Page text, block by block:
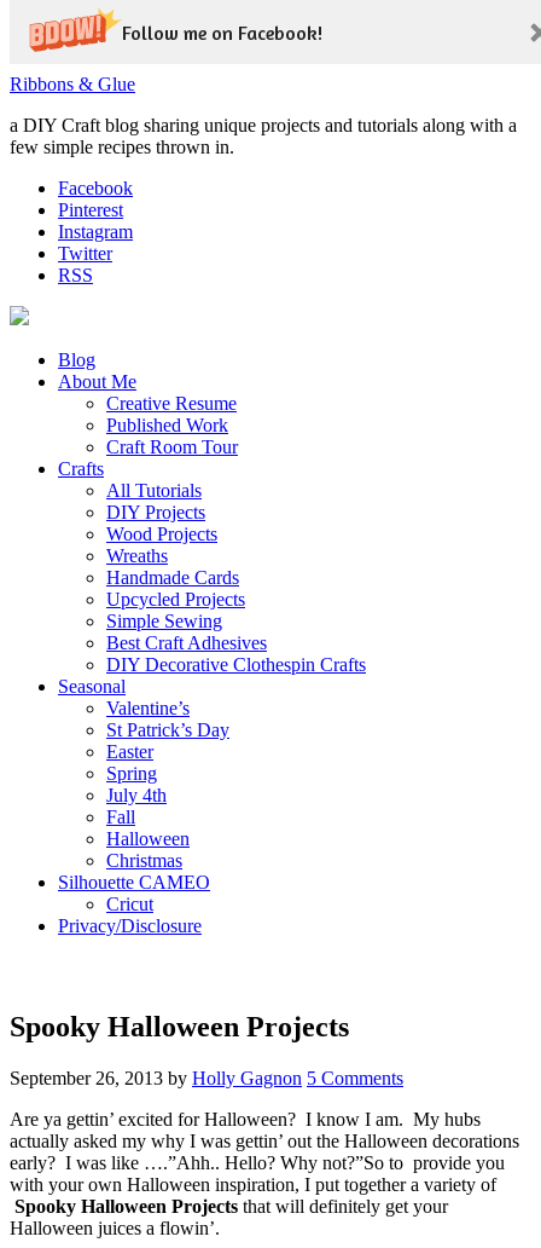
Follow me on Facebook!
Ribbons & Glue
a DIY Craft blog sharing unique projects and tutorials along with a
few simple recipes thrown in.
Facebook
Pinterest
Instagram
Twitter
RSS
Blog
About Me
Creative Resume
Published Work
Craft Room Tour
Crafts
All Tutorials
DIY Projects
Wood Projects
Wreaths
Handmade Cards
Upcycled Projects
Simple Sewing
Best Craft Adhesives
DIY Decorative Clothespin Crafts
Seasonal
Valentine’s
St Patrick’s Day
Easter
Spring
July 4th
Fall
Halloween
Christmas
Silhouette CAMEO
Cricut
Privacy/Disclosure
Spooky Halloween Projects
September 26, 2013 by Holly Gagnon 5 Comments
Are ya gettin’ excited for Halloween? I know I am. My hubs
actually asked my why I was gettin’ out the Halloween decorations
early? I was like ….”Ahh.. Hello? Why not?”So to provide you
with your own Halloween inspiration, I put together a variety of
Spooky Halloween Projects that will definitely get your
Halloween juices a flowin’.